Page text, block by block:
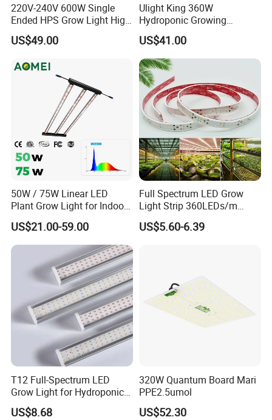
220V-240V 600W Single
Ended HPS Grow Light High
Reflective Aluminum
Reflector
US$49.00
Ulight King 360W
Hydroponic Growing
System High Power LED
Grow Light LED Light Grow
Lighting PPE2.9umol/J
US$41.00
50W / 75W Linear LED
Plant Grow Light for Indoor
Farming, Full Spectrum,
IP65, High Efficiency
US$21.00-59.00
Full Spectrum LED Grow
Light Strip 360LEDs/m
Dimmable Waterproof IP67
110/220V Flexible Grow
US$5.60-6.39
T12 Full-Spectrum LED
Grow Light for Hydroponics
and Indoor Vegetables
US$8.68
320W Quantum Board Mari
PPE2.5umol
US$52.30